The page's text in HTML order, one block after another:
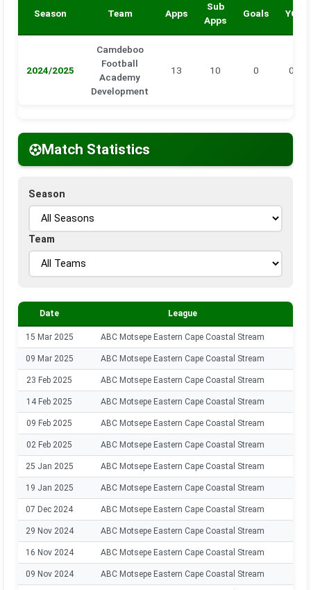
Season Team Apps
Sub
Apps
Goals YC
2024/2025
Camdeboo
Football
Academy
Development
13 10 0 0
Match Statistics
Season
Team
Date League
15 Mar 2025 ABC Motsepe Eastern Cape Coastal Stream
09 Mar 2025 ABC Motsepe Eastern Cape Coastal Stream
23 Feb 2025 ABC Motsepe Eastern Cape Coastal Stream
14 Feb 2025 ABC Motsepe Eastern Cape Coastal Stream
09 Feb 2025 ABC Motsepe Eastern Cape Coastal Stream
02 Feb 2025 ABC Motsepe Eastern Cape Coastal Stream
25 Jan 2025 ABC Motsepe Eastern Cape Coastal Stream
19 Jan 2025 ABC Motsepe Eastern Cape Coastal Stream
07 Dec 2024 ABC Motsepe Eastern Cape Coastal Stream
29 Nov 2024 ABC Motsepe Eastern Cape Coastal Stream
16 Nov 2024 ABC Motsepe Eastern Cape Coastal Stream
09 Nov 2024 ABC Motsepe Eastern Cape Coastal Stream